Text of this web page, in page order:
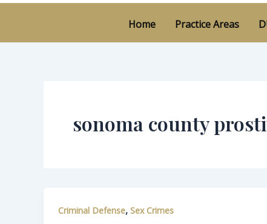
Home Practice Areas
sonoma county
Criminal Defense, Sex Crimes